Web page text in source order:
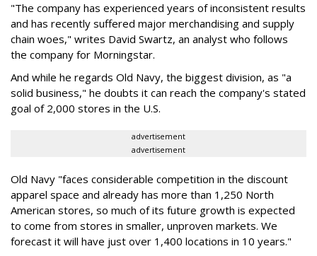
"The company has experienced years of inconsistent results
and has recently suffered major merchandising and supply
chain woes," writes David Swartz, an analyst who follows
the company for Morningstar.
And while he regards Old Navy, the biggest division, as "a
solid business," he doubts it can reach the company's stated
goal of 2,000 stores in the U.S.
advertisement
advertisement
Old Navy "faces considerable competition in the discount
apparel space and already has more than 1,250 North
American stores, so much of its future growth is expected
to come from stores in smaller, unproven markets. We
forecast it will have just over 1,400 locations in 10 years."